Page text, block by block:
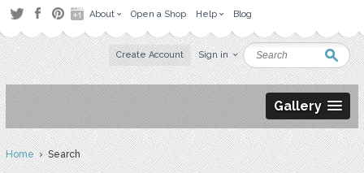
About Open a Shop Help Blog
Create Account Sign in
Gallery
Home› Search